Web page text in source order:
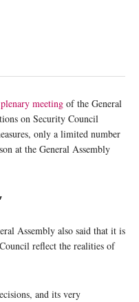
meeting of the General
on Security Council
only a limited number
at the General Assembly
Assembly also said that it is
reflect the realities of
and its very